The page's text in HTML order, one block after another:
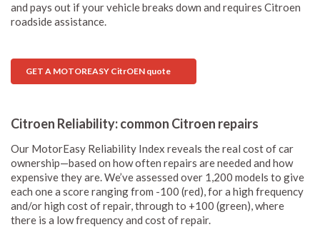
and pays out if your vehicle breaks down and requires Citroen
roadside assistance.
GET A MOTOREASY CitrOEN quote
Citroen Reliability: common Citroen repairs
Our MotorEasy Reliability Index reveals the real cost of car
ownership—based on how often repairs are needed and how
expensive they are. We’ve assessed over 1,200 models to give
each one a score ranging from -100 (red), for a high frequency
and/or high cost of repair, through to +100 (green), where
there is a low frequency and cost of repair.